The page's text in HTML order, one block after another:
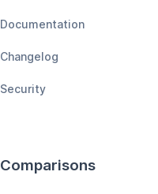
Documentation
Changelog
Security
Comparisons